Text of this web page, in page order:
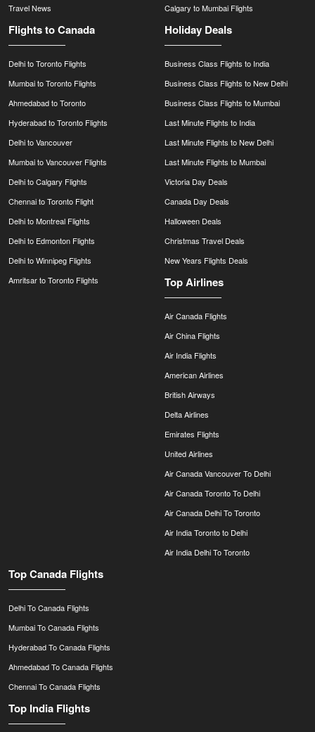
Travel News
Calgary to Mumbai Flights
Flights to Canada
Delhi to Toronto Flights
Mumbai to Toronto Flights
Ahmedabad to Toronto
Hyderabad to Toronto Flights
Delhi to Vancouver
Mumbai to Vancouver Flights
Delhi to Calgary Flights
Chennai to Toronto Flight
Delhi to Montreal Flights
Delhi to Edmonton Flights
Delhi to Winnipeg Flights
Amritsar to Toronto Flights
Holiday Deals
Business Class Flights to India
Business Class Flights to New Delhi
Business Class Flights to Mumbai
Last Minute Flights to India
Last Minute Flights to New Delhi
Last Minute Flights to Mumbai
Victoria Day Deals
Canada Day Deals
Halloween Deals
Christmas Travel Deals
New Years Flights Deals
Top Airlines
Air Canada Flights
Air China Flights
Air India Flights
American Airlines
British Airways
Delta Airlines
Emirates Flights
United Airlines
Air Canada Vancouver To Delhi
Air Canada Toronto To Delhi
Air Canada Delhi To Toronto
Air India Toronto to Delhi
Air India Delhi To Toronto
Top Canada Flights
Delhi To Canada Flights
Mumbai To Canada Flights
Hyderabad To Canada Flights
Ahmedabad To Canada Flights
Chennai To Canada Flights
Top India Flights